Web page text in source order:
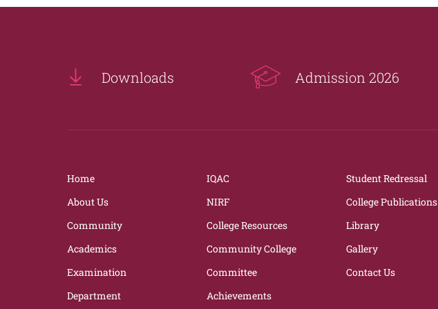
Downloads Admission 2026
Home
About Us
Community
Academics
Examination
Department
IQAC
NIRF
College Resources
Community College
Committee
Achievements
Student Redressal
College Publications
Library
Gallery
Contact Us